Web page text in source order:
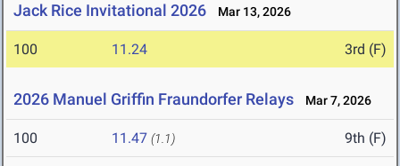
Jack Rice Invitational 2026 Mar 13, 2026
100 11.24 3rd (F)
2026 Manuel Griffin Fraundorfer Relays Mar 7, 2026
100 11.47 (1.1) 9th (F)